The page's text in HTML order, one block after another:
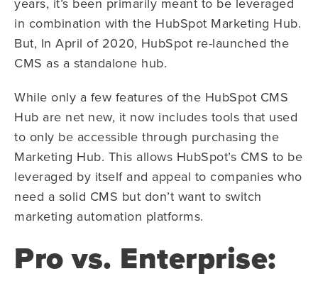
in combination with the HubSpot Marketing Hub.
But, In April of 2020, HubSpot re-launched the
CMS as a standalone hub.
While only a few features of the HubSpot CMS
Hub are net new, it now includes tools that used
to only be accessible through purchasing the
Marketing Hub. This allows HubSpot’s CMS to be
leveraged by itself and appeal to companies who
need a solid CMS but don’t want to switch
marketing automation platforms.
Pro vs. Enterprise: